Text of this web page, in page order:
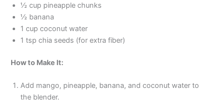
½ cup pineapple chunks
½ banana
1 cup coconut water
1 tsp chia seeds (for extra fiber)
How to Make It:
Add mango, pineapple, banana, and coconut water to
the blender.